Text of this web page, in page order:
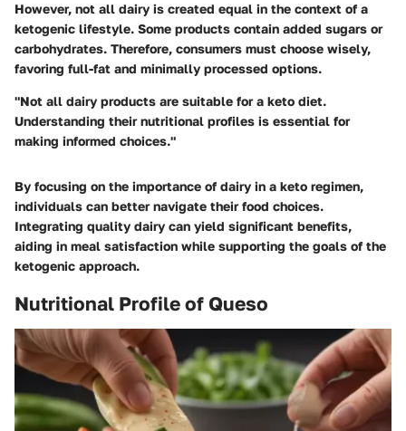
However, not all dairy is created equal in the context of a
ketogenic lifestyle. Some products contain added sugars or
carbohydrates. Therefore, consumers must choose wisely,
favoring full-fat and minimally processed options.
"Not all dairy products are suitable for a keto diet.
Understanding their nutritional profiles is essential for
making informed choices."
By focusing on the importance of dairy in a keto regimen,
individuals can better navigate their food choices.
Integrating quality dairy can yield significant benefits,
aiding in meal satisfaction while supporting the goals of the
ketogenic approach.
Nutritional Profile of Queso